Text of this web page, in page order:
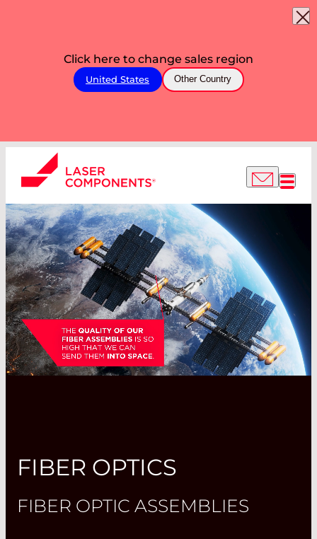
Click here to change sales region
United States Other Country
FIBER OPTICS
FIBER OPTIC ASSEMBLIES